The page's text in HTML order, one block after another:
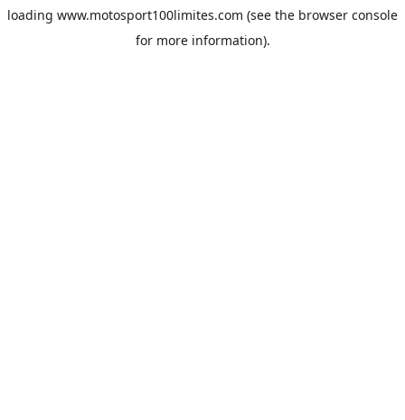
loading www.motosport100limites.com (see the browser console
for more information).